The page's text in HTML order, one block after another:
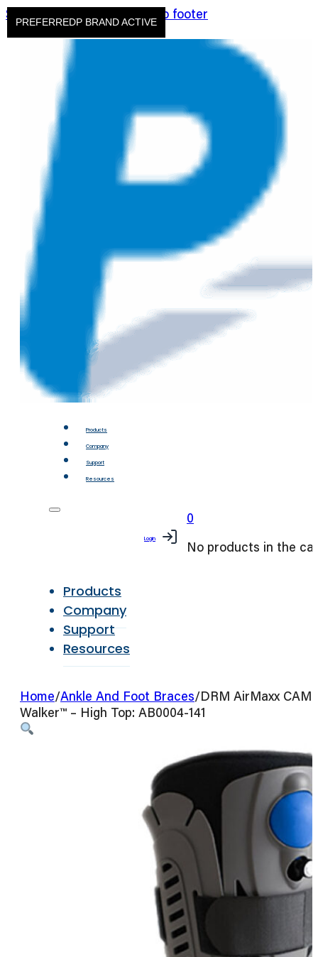
Skip to main content Skip to footer
Products
Company
Support
Resources
Products
Company
Support
Resources
Login
0
No products in the
Home/Ankle And Foot Braces/DRM AirMaxx CAM
Walker™ – High Top: AB0004-141